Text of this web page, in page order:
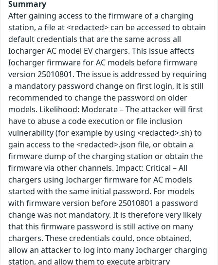
Summary
After gaining access to the firmware of a charging
station, a file at <redacted> can be accessed to obtain
default credentials that are the same across all
Iocharger AC model EV chargers. This issue affects
Iocharger firmware for AC models before firmware
version 25010801. The issue is addressed by requiring
a mandatory password change on first login, it is still
recommended to change the password on older
models. Likelihood: Moderate – The attacker will first
have to abuse a code execution or file inclusion
vulnerability (for example by using <redacted>.sh) to
gain access to the <redacted>.json file, or obtain a
firmware dump of the charging station or obtain the
firmware via other channels. Impact: Critical – All
chargers using Iocharger firmware for AC models
started with the same initial password. For models
with firmware version before 25010801 a password
change was not mandatory. It is therefore very likely
that this firmware password is still active on many
chargers. These credentials could, once obtained,
allow an attacker to log into many Iocharger charging
station, and allow them to execute arbitrary